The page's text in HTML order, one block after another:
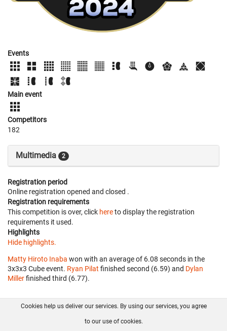
Events
Main event
Competitors
182
Multimedia 2
Registration period
Online registration opened and closed .
Registration requirements
This competition is over, click hereto display the registration
requirements it used.
Highlights
Hide highlights.
Matty Hiroto Inaba won with an average of 6.08 seconds in the
3x3x3 Cube event. Ryan Pilat finished second (6.59) and Dylan
Millerfinished third (6.77).
FAQ Contact GitHub
Cookies help us deliver our services. By using our services, you agree
to our use of cookies.